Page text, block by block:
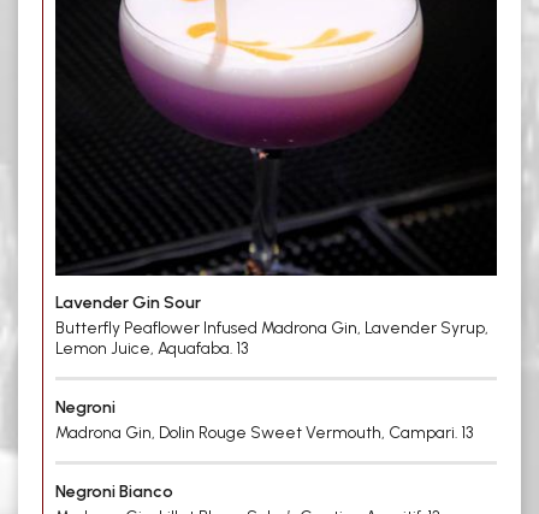
Lavender Gin Sour
Butterfly Peaflower Infused Madrona Gin, Lavender Syrup,
Lemon Juice, Aquafaba. 13
Negroni
Madrona Gin, Dolin Rouge Sweet Vermouth, Campari. 13
Negroni Bianco